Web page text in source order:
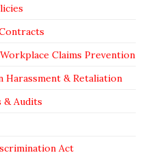
Claims Prevention
Harassment & Retaliation
& Audits
Act